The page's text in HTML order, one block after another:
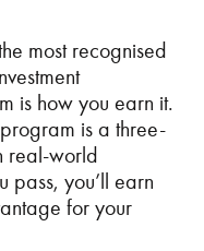
most recognised
is how you earn it.
is a three-
real-world
pass, you’ll earn
for your